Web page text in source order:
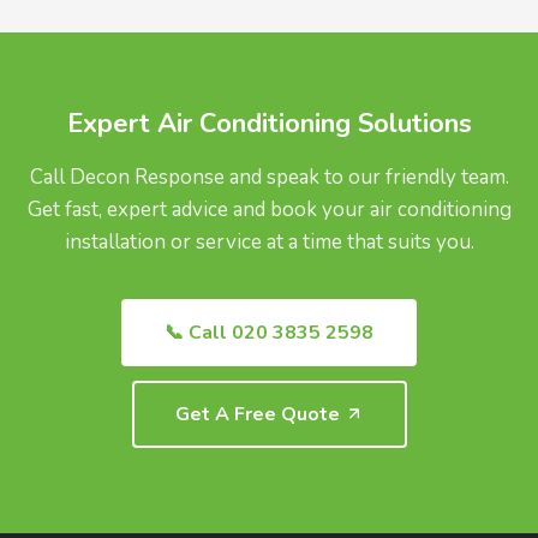
Expert Air Conditioning Solutions
Call Decon Response and speak to our friendly team.
Get fast, expert advice and book your air conditioning
installation or service at a time that suits you.
📞 Call 020 3835 2598
Get A Free Quote